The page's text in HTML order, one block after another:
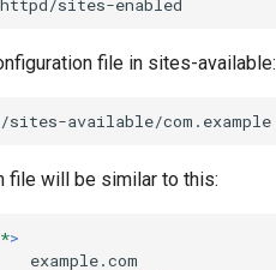
file in sites-available:
file will be similar to this:
*>